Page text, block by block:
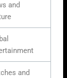
and
and